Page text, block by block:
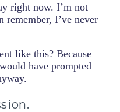
right now. I’m not
remember, I’ve never
like this? Because
have prompted